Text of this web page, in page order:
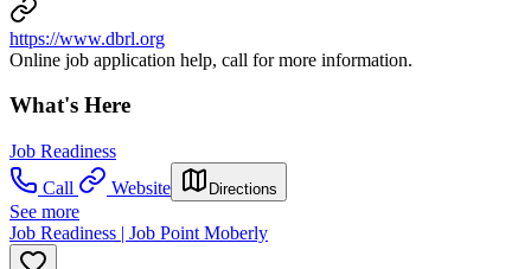
https://www.dbrl.org
Online job application help, call for more information.
What's Here
Job Readiness
Call
Website Directions
See more
Job Readiness | Job Point Moberly